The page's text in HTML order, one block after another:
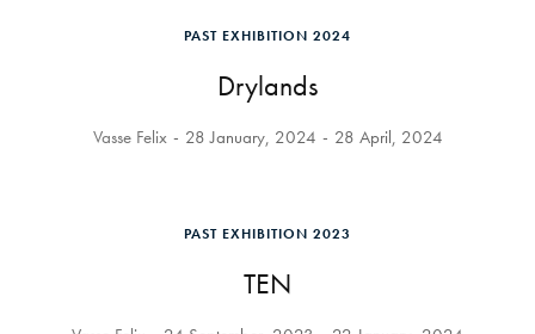
PAST EXHIBITION 2024
Drylands
Vasse Felix 28 January, 2024 28 April, 2024
PAST EXHIBITION 2023
TEN